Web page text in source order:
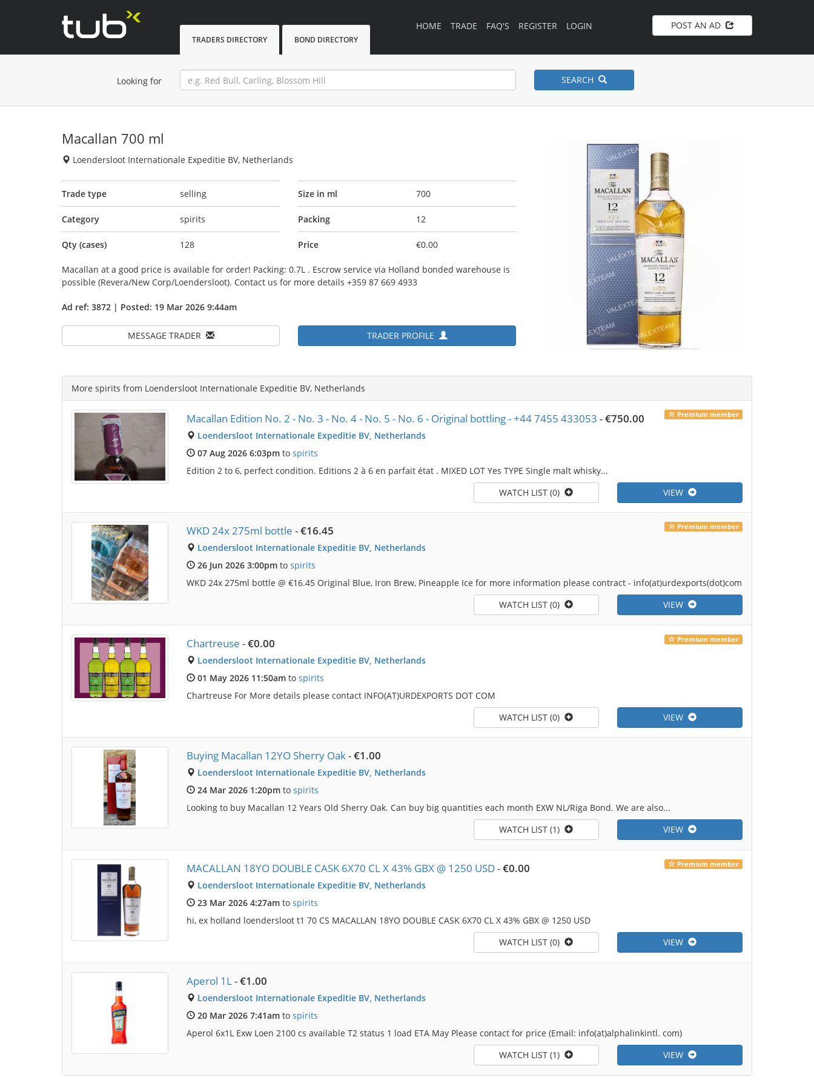
TRADERS DIRECTORY BOND DIRECTORY
HOME TRADE FAQ'S REGISTER LOGIN POST AN AD
Looking for SEARCH
Macallan 700 ml
Loendersloot Internationale Expeditie BV, Netherlands
Trade type selling Size in ml 700
Category spirits Packing 12
Qty (cases) 128 Price €0.00
Macallan at a good price is available for order! Packing: 0.7L . Escrow service via Holland bonded warehouse is
possible (Revera/New Corp/Loendersloot). Contact us for more details +359 87 669 4933
Ad ref: 3872 | Posted: 19 Mar 2026 9:44am
MESSAGE TRADER TRADER PROFILE
More spirits from Loendersloot Internationale Expeditie BV, Netherlands
Premium member
Macallan Edition No. 2 - No. 3 - No. 4 - No. 5 - No. 6 - Original bottling - +44 7455 433053 -€750.00
Loendersloot Internationale Expeditie BV, Netherlands
07 Aug 2026 6:03pmto spirits
Edition 2 to 6, perfect condition. Editions 2 à 6 en parfait état . MIXED LOT Yes TYPE Single malt whisky...
VIEW
WATCH LIST (0)
Premium member
WKD 24x 275ml bottle -€16.45
Loendersloot Internationale Expeditie BV, Netherlands
26 Jun 2026 3:00pmto spirits
WKD 24x 275ml bottle @ €16.45 Original Blue, Iron Brew, Pineapple Ice for more information please contract - info(at)urdexports(dot)com
VIEW
WATCH LIST (0)
Premium member
Chartreuse -€0.00
Loendersloot Internationale Expeditie BV, Netherlands
01 May 2026 11:50amto spirits
Chartreuse For More details please contact INFO(AT)URDEXPORTS DOT COM
VIEW
WATCH LIST (0)
Buying Macallan 12YO Sherry Oak-€1.00
Loendersloot Internationale Expeditie BV, Netherlands
24 Mar 2026 1:20pmto spirits
Looking to buy Macallan 12 Years Old Sherry Oak. Can buy big quantities each month EXW NL/Riga Bond. We are also...
VIEW
WATCH LIST (1)
Premium member
MACALLAN 18YO DOUBLE CASK 6X70 CL X 43% GBX @ 1250 USD-€0.00
Loendersloot Internationale Expeditie BV, Netherlands
23 Mar 2026 4:27amto spirits
hi, ex holland loendersloot t1 70 CS MACALLAN 18YO DOUBLE CASK 6X70 CL X 43% GBX @ 1250 USD
VIEW
WATCH LIST (0)
Aperol 1L-€1.00
Loendersloot Internationale Expeditie BV, Netherlands
20 Mar 2026 7:41amto spirits
Aperol 6x1L Exw Loen 2100 cs available T2 status 1 load ETA May Please contact for price (Email: info(at)alphalinkintl. com)
VIEW
WATCH LIST (1)